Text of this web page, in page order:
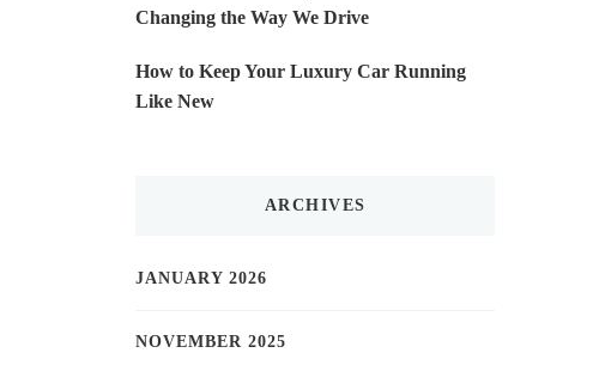
Changing the Way We Drive
How to Keep Your Luxury Car Running
Like New
ARCHIVES
JANUARY 2026
NOVEMBER 2025